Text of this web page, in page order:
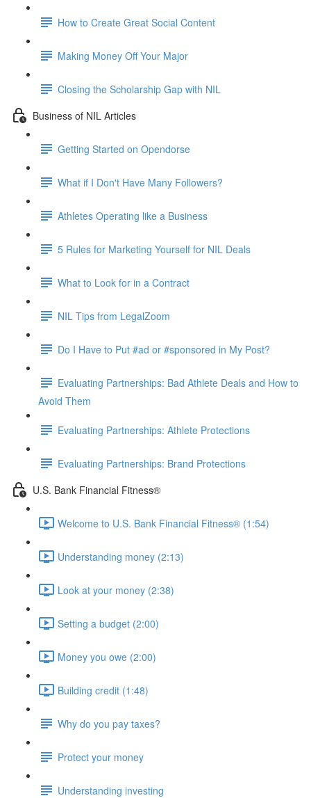
How to Create Great Social Content
Making Money Off Your Major
Closing the Scholarship Gap with NIL
Business of NIL Articles
Getting Started on Opendorse
What if I Don't Have Many Followers?
Athletes Operating like a Business
5 Rules for Marketing Yourself for NIL Deals
What to Look for in a Contract
NIL Tips from LegalZoom
Do I Have to Put #ad or #sponsored in My Post?
Evaluating Partnerships: Bad Athlete Deals and How to
Avoid Them
Evaluating Partnerships: Athlete Protections
Evaluating Partnerships: Brand Protections
U.S. Bank Financial Fitness®
Welcome to U.S. Bank Financial Fitness® (1:54)
Understanding money (2:13)
Look at your money (2:38)
Setting a budget (2:00)
Money you owe (2:00)
Building credit (1:48)
Why do you pay taxes?
Protect your money
Understanding investing